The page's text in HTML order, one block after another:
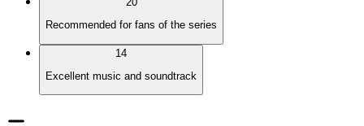
Recommended for fans of the series
14
Excellent music and soundtrack